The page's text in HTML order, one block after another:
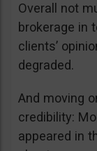
Overall not
brokerage in
clients’
degraded.
And moving
credibility:
appeared in